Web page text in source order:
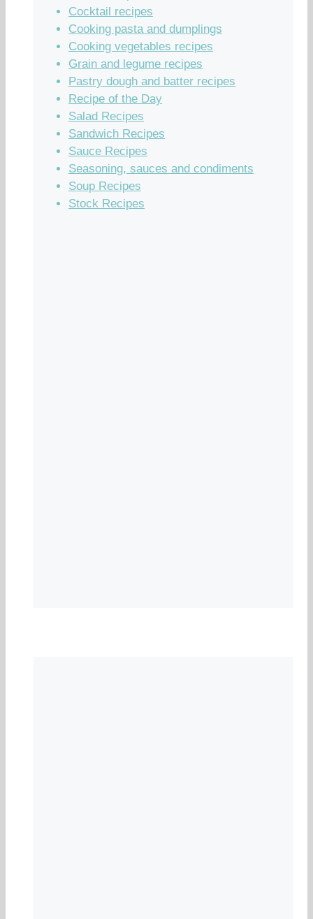
Cocktail recipes
Cooking pasta and dumplings
Cooking vegetables recipes
Grain and legume recipes
Pastry dough and batter recipes
Recipe of the Day
Salad Recipes
Sandwich Recipes
Sauce Recipes
Seasoning, sauces and condiments
Soup Recipes
Stock Recipes